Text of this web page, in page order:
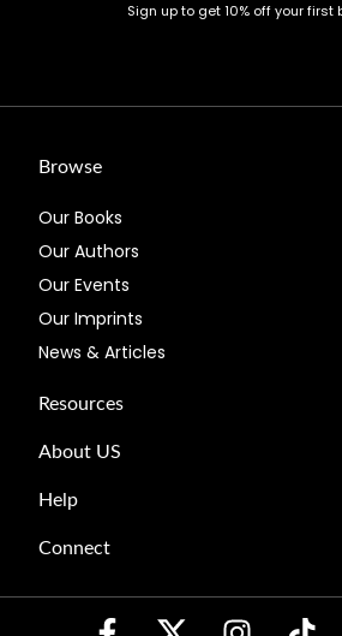
Sign up to get 10% off your first
Browse
Our Books
Our Authors
Our Events
Our Imprints
News & Articles
Resources
About US
Help
Connect